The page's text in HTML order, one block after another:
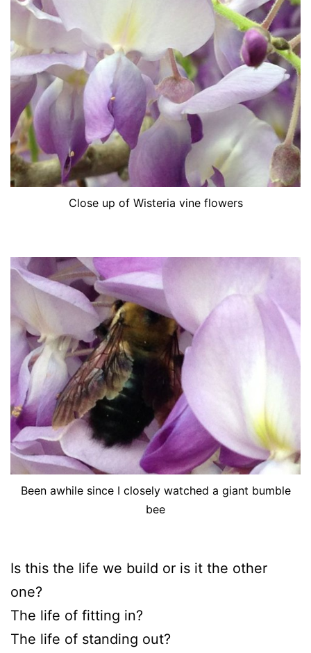
Close up of Wisteria vine flowers
Been awhile since I closely watched a giant bumble
bee
Is this the life we build or is it the other
one?
The life of fitting in?
The life of standing out?